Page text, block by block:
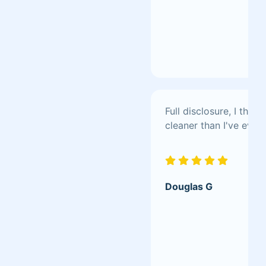
Full disclosure, I
cleaner than I've ever
Douglas G